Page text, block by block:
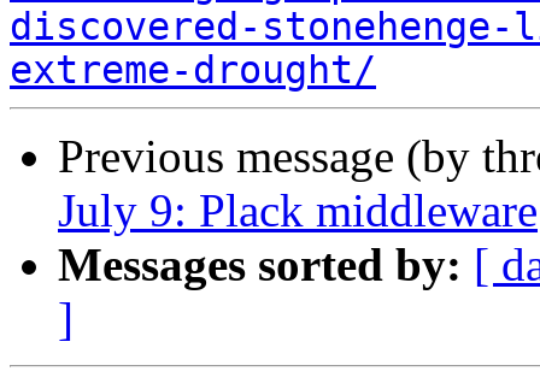
discovered-
extreme-drought/
Previous message (by
July 9: Plack middleware
Messages sorted by: [
]